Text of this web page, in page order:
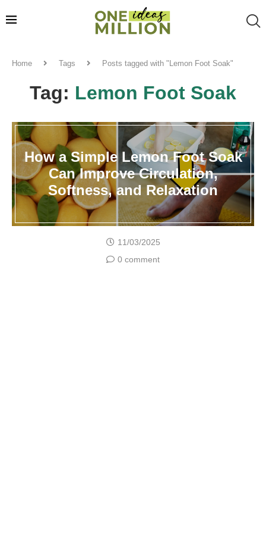
Home Tags Posts tagged with "Lemon Foot Soak"
Tag: Lemon Foot Soak
How a Simple Lemon Foot Soak
Can Improve Circulation,
Softness, and Relaxation
11/03/2025
0 comment